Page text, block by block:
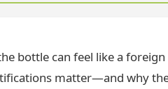
bottle can feel like a
matter—and why